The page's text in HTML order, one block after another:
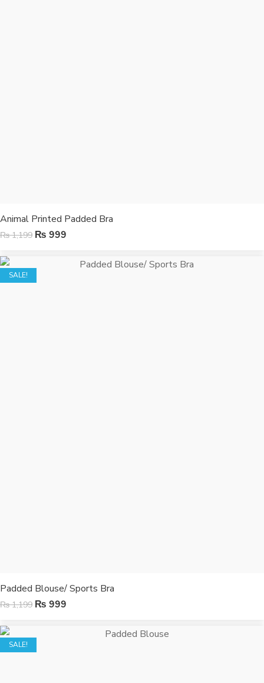
Animal Printed Padded Bra
₨1,199 ₨ 999
SALE!
Padded Blouse/ Sports Bra
₨1,199 ₨ 999
SALE!